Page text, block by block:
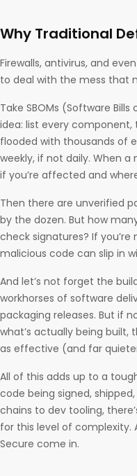
Why Traditional
Firewalls, antivirus, and
to deal with the mess that
Take SBOMs (Software
idea: list every
flooded with thousands of
weekly, if not daily. When
if you’re affected and
Then there are unverified
by the dozen. But how
check signatures? If
malicious code can slip in
And let’s not forget the
workhorses of software
packaging releases. But if
what’s actually being built,
as effective (and far
All of this adds up to a
code being signed,
chains to dev tooling,
for this level of complexity.
Secure come in.